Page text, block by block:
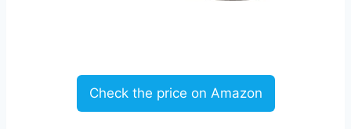
Check the price on Amazon